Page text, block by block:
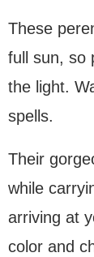
These
full sun, so
the light.
spells.
Their
while
arriving at
color and